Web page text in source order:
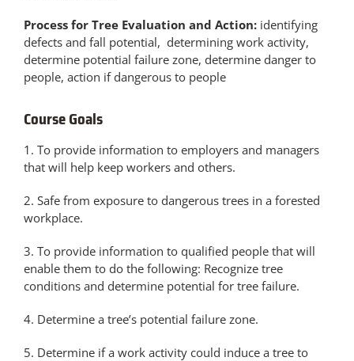
Process for Tree Evaluation and Action: identifying
defects and fall potential, determining work activity,
determine potential failure zone, determine danger to
people, action if dangerous to people
Course Goals
1. To provide information to employers and managers
that will help keep workers and others.
2. Safe from exposure to dangerous trees in a forested
workplace.
3. To provide information to qualified people that will
enable them to do the following: Recognize tree
conditions and determine potential for tree failure.
4. Determine a tree’s potential failure zone.
5. Determine if a work activity could induce a tree to